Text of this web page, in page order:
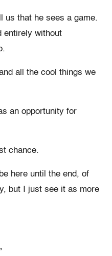
us that he sees a game.
entirely without
all the cool things we
an opportunity for
chance.
here until the end, of
but I just see it as more